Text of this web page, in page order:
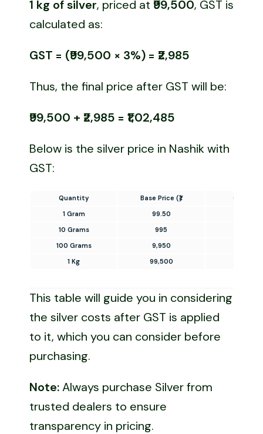
1 kg of silver, priced at ₹99,500, GST is
calculated as:
GST = (₹99,500 × 3%) = ₹2,985
Thus, the final price after GST will be:
₹99,500 + ₹2,985 = ₹1,02,485
Below is the silver price in Nashik with
GST:
Quantity Base Price (₹)
GST
1 Gram
99.50
10 Grams
995
100 Grams
9,950
1 Kg
99,500
This table will guide you in considering
the silver costs after GST is applied
to it, which you can consider before
purchasing.
Note:Always purchase Silver from
trusted dealers to ensure
transparency in pricing.